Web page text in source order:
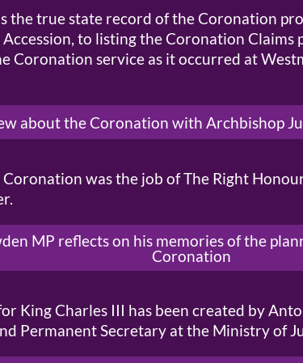
the true state record of the Coronation
to listing the Coronation Claims
Coronation service as it occurred at
about the Coronation with Archbishop
was the job of The Right
MP reflects on his memories of the
Coronation
King Charles III has been created by
Permanent Secretary at the Ministry of